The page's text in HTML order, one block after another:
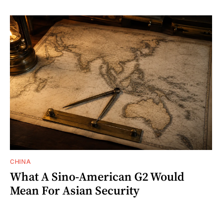
CHINA
What A Sino-American G2 Would
Mean For Asian Security